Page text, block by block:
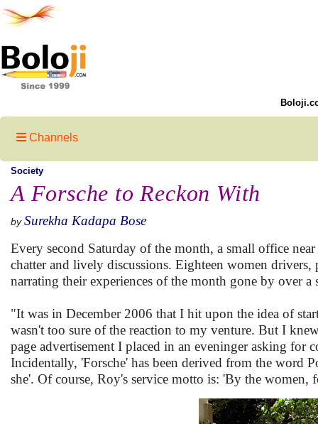
Channels
Society
A Forsche to Reckon With
by Surekha Kadapa Bose
Every second Saturday of the month, a small office
chatter and lively discussions. Eighteen women
narrating their experiences of the month gone by over a
"It was in December 2006 that I hit upon the idea of
wasn't too sure of the reaction to my venture. But I
page advertisement I placed in an eveninger asking for
Incidentally, 'Forsche' has been derived from the word
she'. Of course, Roy's service motto is: 'By the women,